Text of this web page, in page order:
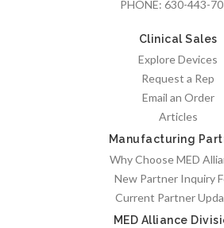
PHONE: 630-443-
Clinical Sales
Explore Devices
Request a Rep
Email an Order
Articles
Manufacturing
Why Choose MED
New Partner Inquiry
Current Partner
MED Alliance